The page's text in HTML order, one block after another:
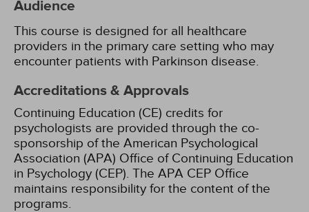
Audience
This course is designed for all healthcare
providers in the primary care setting who may
encounter patients with Parkinson disease.
Accreditations & Approvals
Continuing Education (CE) credits for
psychologists are provided through the co-
sponsorship of the American Psychological
Association (APA) Office of Continuing Education
in Psychology (CEP). The APA CEP Office
maintains responsibility for the content of the
programs.